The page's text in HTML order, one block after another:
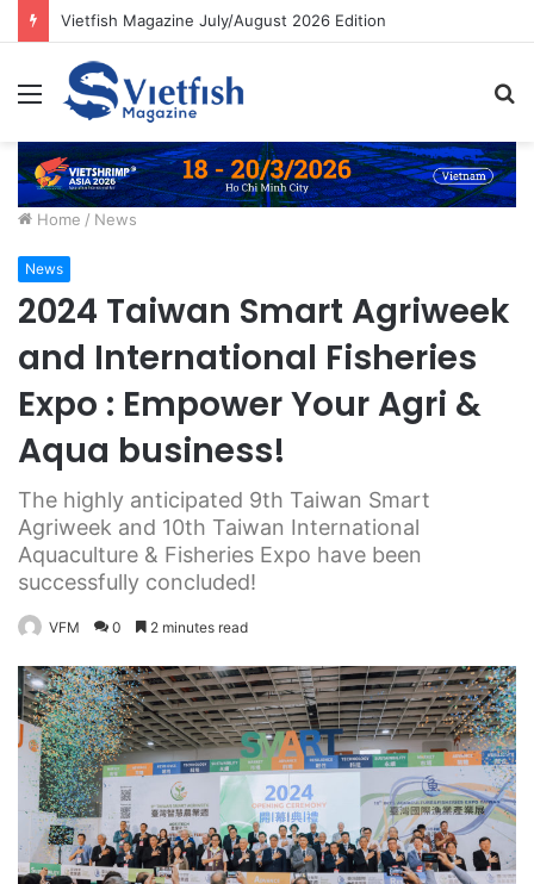
Vietfish Magazine July/August 2026 Edition
Menu
Home / News
News
2024 Taiwan Smart Agriweek
and International Fisheries
Expo : Empower Your Agri &
Aqua business!
The highly anticipated 9th Taiwan Smart
Agriweek and 10th Taiwan International
Aquaculture & Fisheries Expo have been
successfully concluded!
VFM 0 2 minutes read